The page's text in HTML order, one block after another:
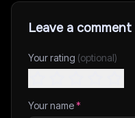
Leave a comment
Your rating (optional)
Your name*